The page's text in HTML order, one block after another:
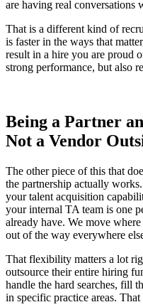
are having real conversations
That is a different kind of
is faster in the ways that
result in a hire you are proud
strong performance, but also
Being a Partner
Not a Vendor
The other piece of this that
the partnership actually
your talent acquisition
your internal TA team is one
already have. We move
out of the way everywhere
That flexibility matters a lot
outsource their entire hiring
handle the hard searches, fill
in specific practice areas.